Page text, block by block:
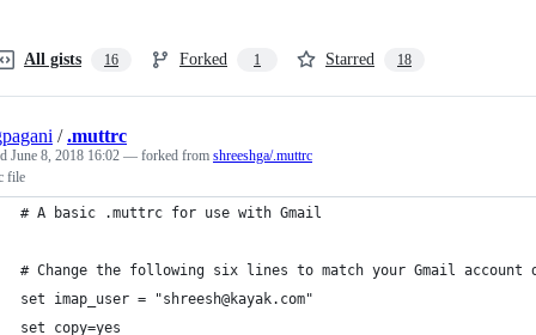
All gists 16 Forked 1 Starred 18
/.muttrc
June 8, 2018 16:02 — forked from shreeshga/.muttrc
file
# A basic .muttrc for use with Gmail
# Change the following six lines to match your Gmail account
set imap_user = "shreesh@kayak.com"
set copy=yes